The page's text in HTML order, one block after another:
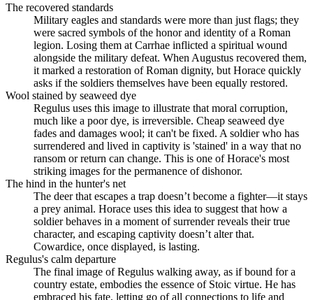
The recovered standards
Military eagles and standards were more than just flags; they
were sacred symbols of the honor and identity of a Roman
legion. Losing them at Carrhae inflicted a spiritual wound
alongside the military defeat. When Augustus recovered them,
it marked a restoration of Roman dignity, but Horace quickly
asks if the soldiers themselves have been equally restored.
Wool stained by seaweed dye
Regulus uses this image to illustrate that moral corruption,
much like a poor dye, is irreversible. Cheap seaweed dye
fades and damages wool; it can't be fixed. A soldier who has
surrendered and lived in captivity is 'stained' in a way that no
ransom or return can change. This is one of Horace's most
striking images for the permanence of dishonor.
The hind in the hunter's net
The deer that escapes a trap doesn’t become a fighter—it stays
a prey animal. Horace uses this idea to suggest that how a
soldier behaves in a moment of surrender reveals their true
character, and escaping captivity doesn’t alter that.
Cowardice, once displayed, is lasting.
Regulus's calm departure
The final image of Regulus walking away, as if bound for a
country estate, embodies the essence of Stoic virtue. He has
embraced his fate, letting go of all connections to life and